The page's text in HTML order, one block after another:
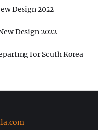
Design 2022
Design 2022
for South Korea